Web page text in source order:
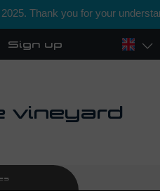
Thank you for your
Sign up
vineyard